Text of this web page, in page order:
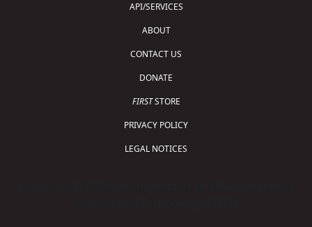
API/SERVICES
ABOUT
CONTACT US
DONATE
FIRSTSTORE
PRIVACY POLICY
LEGAL NOTICES